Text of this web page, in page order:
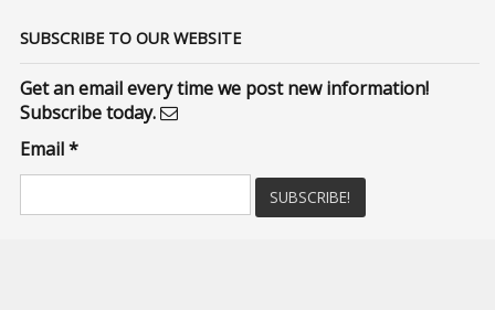
SUBSCRIBE TO OUR WEBSITE
Get an email every time we post new information!
Subscribe today.
Email*